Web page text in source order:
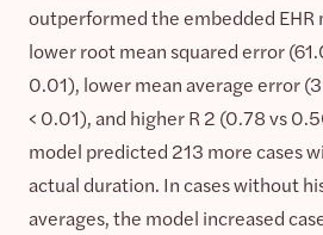
outperformed the embedded EHR
lower root mean squared error
0.01), lower mean average error
< 0.01), and higher R 2 (0.78 vs
model predicted 213 more cases
actual duration. In cases without
averages, the model increased